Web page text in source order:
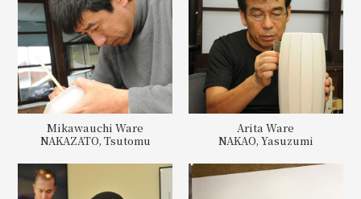
Mikawauchi Ware
NAKAZATO, Tsutomu
Arita Ware
NAKAO, Yasuzumi